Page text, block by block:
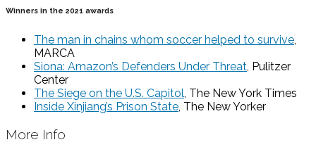
Winners in the 2021 awards
The man in chains whom soccer helped to survive,
MARCA
Siona: Amazon’s Defenders Under Threat, Pulitzer
Center
The Siege on the U.S. Capitol, The New York Times
Inside Xinjiang’s Prison State, The New Yorker
More Info